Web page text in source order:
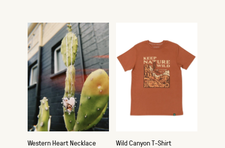
Western Heart Necklace Wild Canyon T-Shirt